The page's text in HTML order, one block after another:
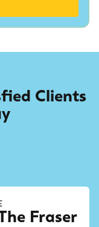
Clients
Fraser